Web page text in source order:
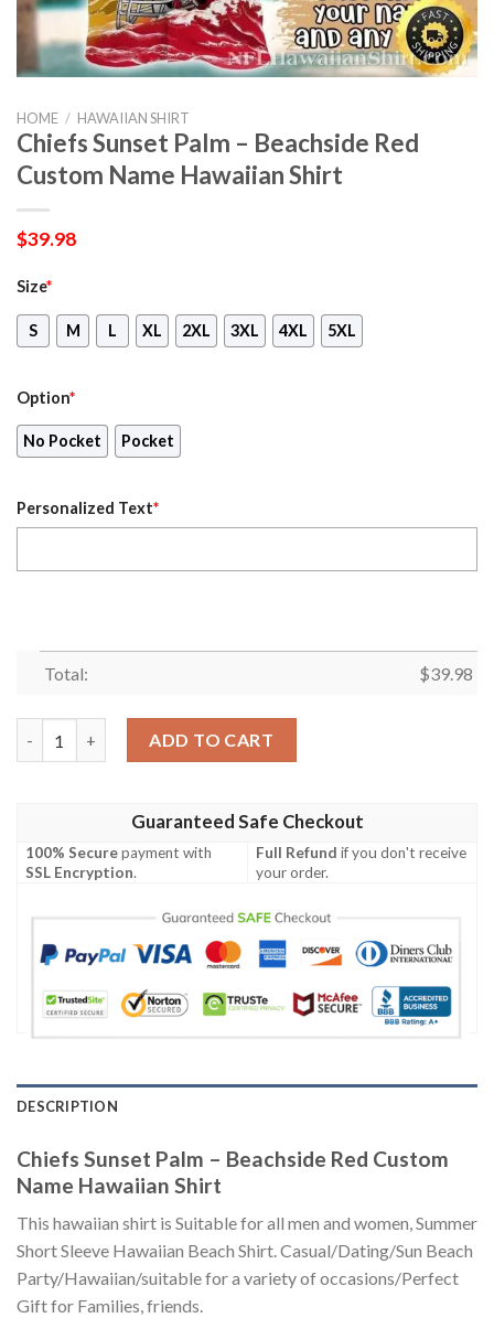
HOME / HAWAIIAN SHIRT
Chiefs Sunset Palm – Beachside Red
Custom Name Hawaiian Shirt
$39.98
Size*
S M L XL 2XL 3XL 4XL 5XL
Option*
No Pocket Pocket
Personalized Text*
Total: $39.98
ADD TO CART
Guaranteed Safe Checkout
100% Securepayment with
SSL Encryption.
Full Refund if you don't receive
your order.
DESCRIPTION
Chiefs Sunset Palm – Beachside Red Custom
Name Hawaiian Shirt
This hawaiian shirt is Suitable for all men and women, Summer
Short Sleeve Hawaiian Beach Shirt. Casual/Dating/Sun Beach
Party/Hawaiian/suitable for a variety of occasions/Perfect
Gift for Families, friends.